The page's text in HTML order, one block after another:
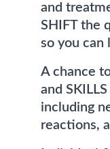
and
SHIFT the
so you can
A chance
and
including
reactions,